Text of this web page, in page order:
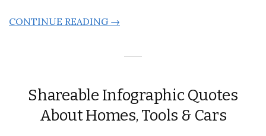
CONTINUE READING →
Shareable Infographic Quotes
About Homes, Tools & Cars